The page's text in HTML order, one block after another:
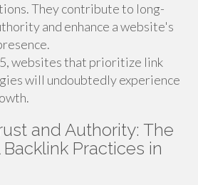
They contribute to long-
and enhance a website's
websites that prioritize link
will undoubtedly experience
and Authority: The
Practices in